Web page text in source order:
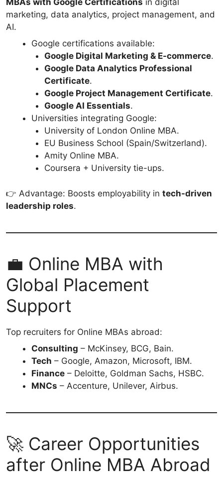
MBAs with Google Certifications in digital
marketing, data analytics, project management, and
AI.
Google certifications available:
Google Digital Marketing & E-commerce.
Google Data Analytics Professional
Certificate.
Google Project Management Certificate.
Google AI Essentials.
Universities integrating Google:
University of London Online MBA.
EU Business School (Spain/Switzerland).
Amity Online MBA.
Coursera + University tie-ups.
👉 Advantage: Boosts employability in tech-driven
leadership roles.
💼 Online MBA with
Global Placement
Support
Top recruiters for Online MBAs abroad:
Consulting – McKinsey, BCG, Bain.
Tech – Google, Amazon, Microsoft, IBM.
Finance – Deloitte, Goldman Sachs, HSBC.
MNCs – Accenture, Unilever, Airbus.
🚀 Career Opportunities
after Online MBA Abroad